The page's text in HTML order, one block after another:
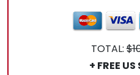
TOTAL:
+ FREE